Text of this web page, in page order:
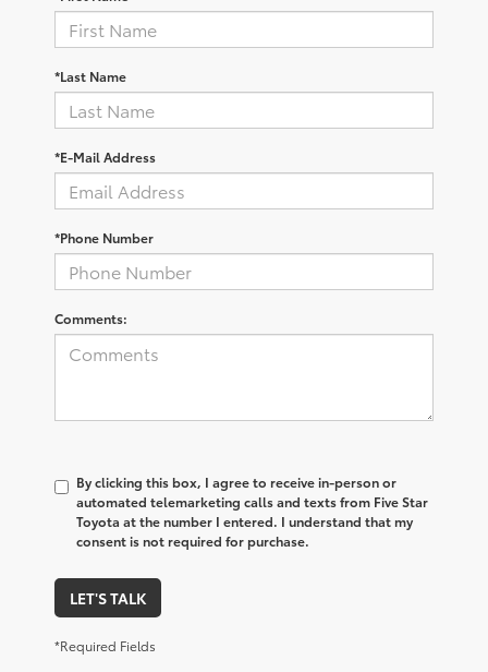
*Last Name
*E-Mail Address
*Phone Number
Comments:
By clicking this box, I agree to receive in-person or
automated telemarketing calls and texts from Five Star
Toyota at the number I entered. I understand that my
consent is not required for purchase.
LET'S TALK
*Required Fields